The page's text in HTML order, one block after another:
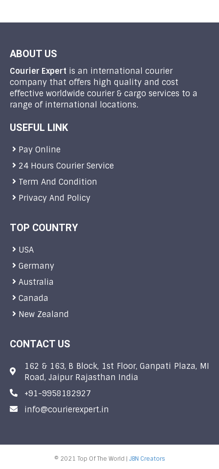
ABOUT US
Courier Expert is an international courier
company that offers high quality and cost
effective worldwide courier & cargo services to a
range of international locations.
USEFUL LINK
Pay Online
24 Hours Courier Service
Term And Condition
Privacy And Policy
TOP COUNTRY
USA
Germany
Australia
Canada
New Zealand
CONTACT US
162 & 163, B Block, 1st Floor, Ganpati Plaza, MI
Road, Jaipur Rajasthan India
+91-9958182927
info@courierexpert.in
© 2021 Top Of The World | JBN Creators